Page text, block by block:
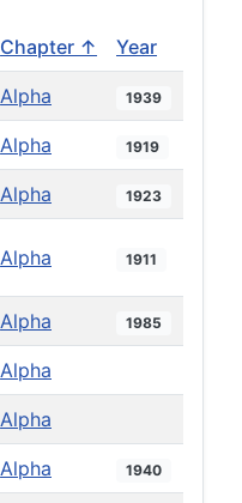
Chapter ↑ Year
Alpha 1939
Alpha 1919
Alpha 1923
Alpha 1911
Alpha 1985
Alpha
Alpha
Alpha 1940